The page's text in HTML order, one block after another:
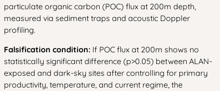
particulate organic carbon (POC) flux at 200m depth,
measured via sediment traps and acoustic Doppler
profiling.
Falsification condition: If POC flux at 200m shows no
statistically significant difference (p>0.05) between ALAN-
exposed and dark-sky sites after controlling for primary
productivity, temperature, and current regime, the